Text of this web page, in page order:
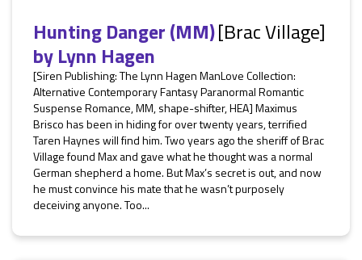
Hunting Danger (MM)[Brac Village]
byLynn Hagen
[Siren Publishing: The Lynn Hagen ManLove Collection:
Alternative Contemporary Fantasy Paranormal Romantic
Suspense Romance, MM, shape-shifter, HEA] Maximus
Brisco has been in hiding for over twenty years, terrified
Taren Haynes will find him. Two years ago the sheriff of Brac
Village found Max and gave what he thought was a normal
German shepherd a home. But Max’s secret is out, and now
he must convince his mate that he wasn’t purposely
deceiving anyone. Too...